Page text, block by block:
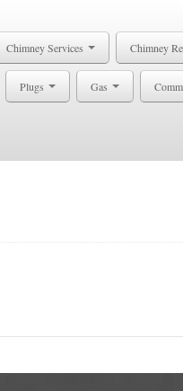
Chimney Services Chimney
Plugs Gas